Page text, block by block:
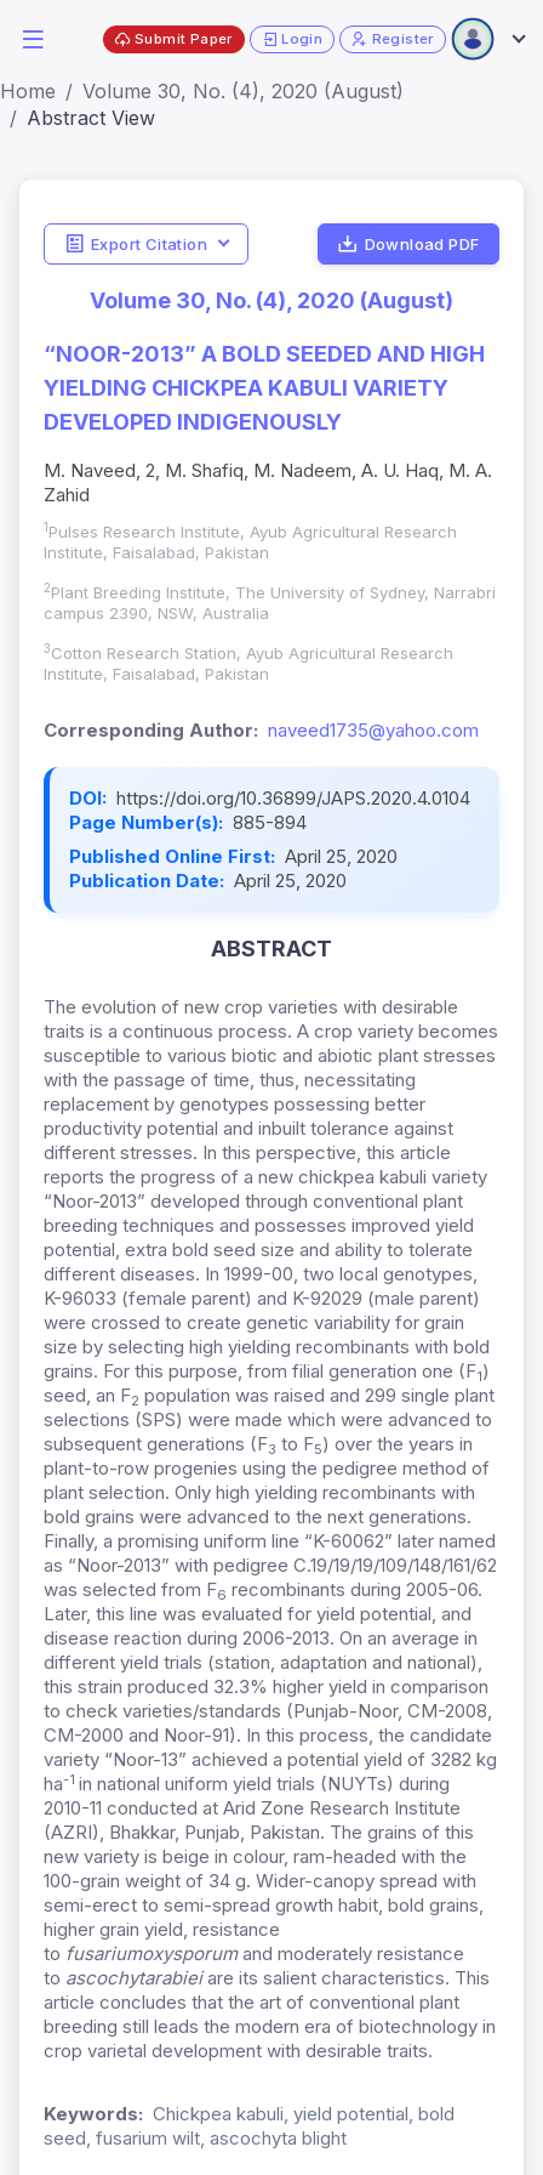
Submit Paper Login Register
Home
Volume 30, No. (4), 2020 (August)
Abstract View
Export Citation Download PDF
Volume 30, No. (4), 2020 (August)
“NOOR-2013” A BOLD SEEDED AND HIGH
YIELDING CHICKPEA KABULI VARIETY
DEVELOPED INDIGENOUSLY
M. Naveed, 2, M. Shafiq, M. Nadeem, A. U. Haq, M. A.
Zahid
1 Pulses Research Institute, Ayub Agricultural Research
Institute, Faisalabad, Pakistan
2Plant Breeding Institute, The University of Sydney, Narrabri
campus 2390, NSW, Australia
3Cotton Research Station, Ayub Agricultural Research
Institute, Faisalabad, Pakistan
Corresponding Author: naveed1735@yahoo.com
DOI: https://doi.org/10.36899/JAPS.2020.4.0104
Page Number(s): 885-894
Published Online First: April 25, 2020
Publication Date: April 25, 2020
ABSTRACT
The evolution of new crop varieties with desirable
traits is a continuous process. A crop variety becomes
susceptible to various biotic and abiotic plant stresses
with the passage of time, thus, necessitating
replacement by genotypes possessing better
productivity potential and inbuilt tolerance against
different stresses. In this perspective, this article
reports the progress of a new chickpea kabuli variety
“Noor-2013” developed through conventional plant
breeding techniques and possesses improved yield
potential, extra bold seed size and ability to tolerate
different diseases. In 1999-00, two local genotypes,
K-96033 (female parent) and K-92029 (male parent)
were crossed to create genetic variability for grain
size by selecting high yielding recombinants with bold
grains. For this purpose, from filial generation one (F1)
seed, an F2 population was raised and 299 single plant
selections (SPS) were made which were advanced to
subsequent generations (F3 to F5) over the years in
plant-to-row progenies using the pedigree method of
plant selection. Only high yielding recombinants with
bold grains were advanced to the next generations.
Finally, a promising uniform line “K-60062” later named
as “Noor-2013” with pedigree C.19/19/19/109/148/161/62
was selected from F6 recombinants during 2005-06.
Later, this line was evaluated for yield potential, and
disease reaction during 2006-2013. On an average in
different yield trials (station, adaptation and national),
this strain produced 32.3% higher yield in comparison
to check varieties/standards (Punjab-Noor, CM-2008,
CM-2000 and Noor-91). In this process, the candidate
variety “Noor-13” achieved a potential yield of 3282 kg
ha-1 in national uniform yield trials (NUYTs) during
2010-11 conducted at Arid Zone Research Institute
(AZRI), Bhakkar, Punjab, Pakistan. The grains of this
new variety is beige in colour, ram-headed with the
100-grain weight of 34 g. Wider-canopy spread with
semi-erect to semi-spread growth habit, bold grains,
higher grain yield, resistance
to fusariumoxysporumand moderately resistance
to ascochytarabieiare its salient characteristics. This
article concludes that the art of conventional plant
breeding still leads the modern era of biotechnology in
crop varietal development with desirable traits.
Keywords: Chickpea kabuli, yield potential, bold
seed, fusarium wilt, ascochyta blight